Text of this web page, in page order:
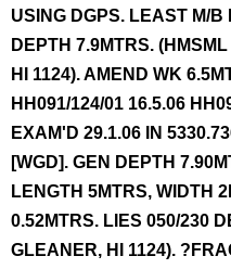
USING DGPS. LEAST M/B
DEPTH 7.9MTRS.
HI 1124). AMEND WK
HH091/124/01 16.5.06
EXAM'D 29.1.06 IN
[WGD]. GEN DEPTH
LENGTH 5MTRS, WIDTH
0.52MTRS. LIES 050/230
GLEANER, HI 1124).